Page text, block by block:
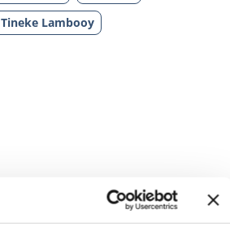
Tineke Lambooy